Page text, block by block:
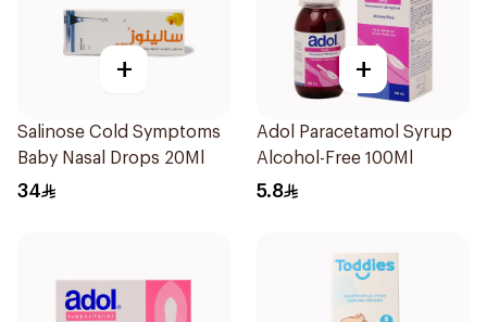
+
Salinose Cold Symptoms
Baby Nasal Drops 20Ml
34
+
Adol Paracetamol Syrup
Alcohol-Free 100Ml
5.8